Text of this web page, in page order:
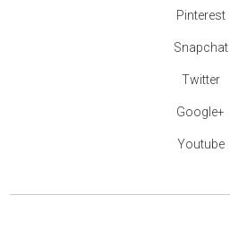
Pinterest
Snapchat
Twitter
Google+
Youtube